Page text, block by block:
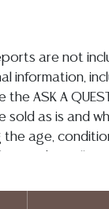
are not
information,
ASK A
sold as is and
age,